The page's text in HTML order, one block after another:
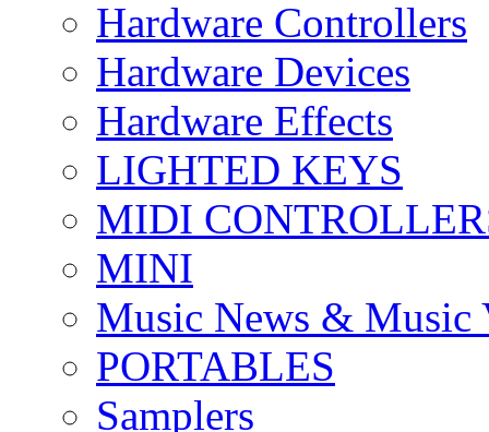
Hardware Controllers
Hardware Devices
Hardware Effects
LIGHTED KEYS
MIDI
MINI
Music News & Music
PORTABLES
Samplers